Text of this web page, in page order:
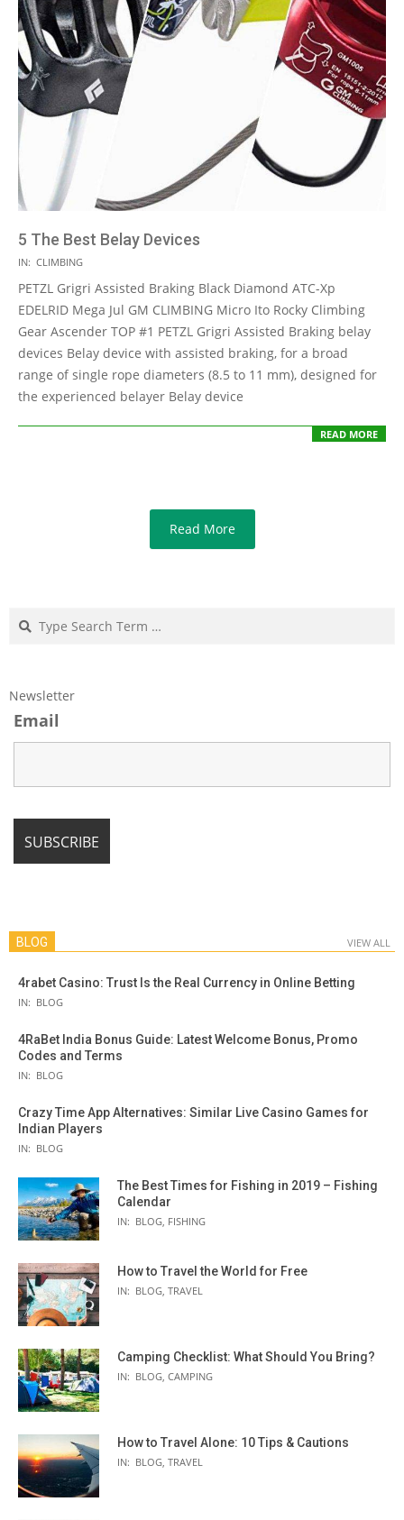
5 The Best Belay Devices
2021-
05-
11
IN: CLIMBING
PETZL Grigri Assisted Braking Black Diamond ATC-Xp
EDELRID Mega Jul GM CLIMBING Micro Ito Rocky Climbing
Gear Ascender TOP #1 PETZL Grigri Assisted Braking belay
devices Belay device with assisted braking, for a broad
range of single rope diameters (8.5 to 11 mm), designed for
the experienced belayer Belay device
READ MORE
Read More
Search
Newsletter
Email
BLOG VIEW ALL
4rabet Casino: Trust Is the Real Currency in Online Betting
IN: BLOG
4RaBet India Bonus Guide: Latest Welcome Bonus, Promo
Codes and Terms
IN: BLOG
Crazy Time App Alternatives: Similar Live Casino Games for
Indian Players
IN: BLOG
The Best Times for Fishing in 2019 – Fishing
Calendar
IN: BLOG, FISHING
How to Travel the World for Free
IN: BLOG, TRAVEL
Camping Checklist: What Should You Bring?
IN: BLOG, CAMPING
How to Travel Alone: 10 Tips & Cautions
IN: BLOG, TRAVEL